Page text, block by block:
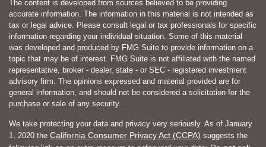
The content is developed from sources believed to be providing
accurate information. The information in this material is not intended as
tax or legal advice. Please consult legal or tax professionals for specific
information regarding your individual situation. Some of this material
was developed and produced by FMG Suite to provide information on a
topic that may be of interest. FMG Suite is not affiliated with the named
representative, broker - dealer, state - or SEC - registered investment
advisory firm. The opinions expressed and material provided are for
general information, and should not be considered a solicitation for the
purchase or sale of any security.
We take protecting your data and privacy very seriously. As of January
1, 2020 the California Consumer Privacy Act (CCPA) suggests the